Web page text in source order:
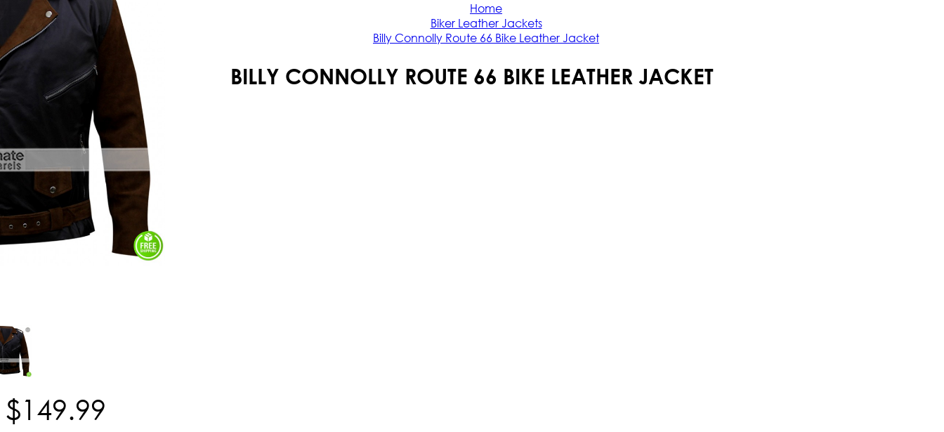
Home
Biker Leather Jackets
Billy Connolly Route 66 Bike Leather Jacket
BILLY CONNOLLY ROUTE 66 BIKE LEATHER JACKET
$149.99